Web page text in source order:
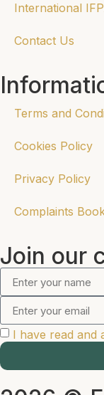
International
Contact Us
Terms and
Cookies Policy
Privacy Policy
Complaints
Join our
I have read and